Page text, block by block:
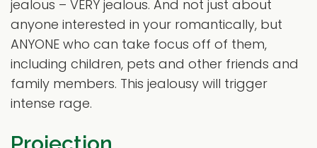
jealous – VERY jealous. And not just about
anyone interested in your romantically, but
ANYONE who can take focus off of them,
including children, pets and other friends and
family members. This jealousy will trigger
intense rage.